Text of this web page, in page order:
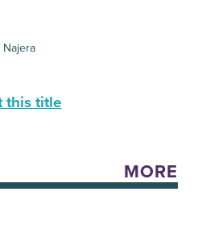
Najera
this title
MORE